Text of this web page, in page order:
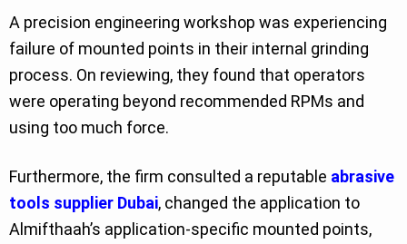
A precision engineering workshop was experiencing
failure of mounted points in their internal grinding
process. On reviewing, they found that operators
were operating beyond recommended RPMs and
using too much force.
Furthermore, the firm consulted a reputable abrasive
tools supplier Dubai, changed the application to
Almifthaah’s application-specific mounted points,